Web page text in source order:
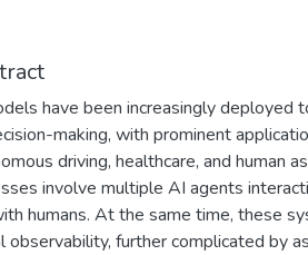
have been increasingly deployed
making, with prominent
driving, healthcare, and human
involve multiple AI agents
humans. At the same time, these
observability, further complicated by